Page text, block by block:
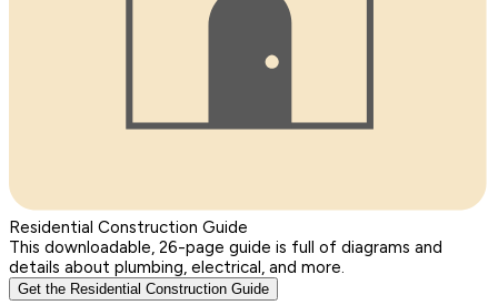
Residential Construction Guide
This downloadable, 26-page guide is full of diagrams and
details about plumbing, electrical, and more.
Get the Residential Construction Guide